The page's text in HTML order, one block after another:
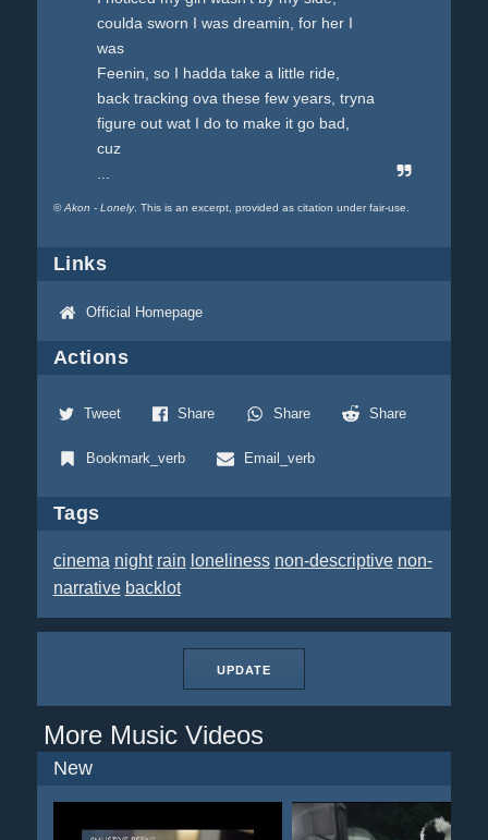
coulda sworn I was dreamin, for her I
was
Feenin, so I hadda take a little ride,
back tracking ova these few years, tryna
figure out wat I do to make it go bad,
cuz
©Akon - Lonely. This is an excerpt, provided as citation under fair-use.
Links
Official Homepage
Actions
Tweet Share Share Share
Bookmark_verb Email_verb
Tags
cinema night rain loneliness non-descriptive non-
narrative backlot
UPDATE
More Music Videos
New